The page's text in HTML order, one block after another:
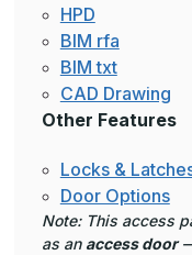
HPD
BIM rfa
BIM txt
CAD Drawing
Other Features
Locks &
Door Options
Note: This access
as an access door—